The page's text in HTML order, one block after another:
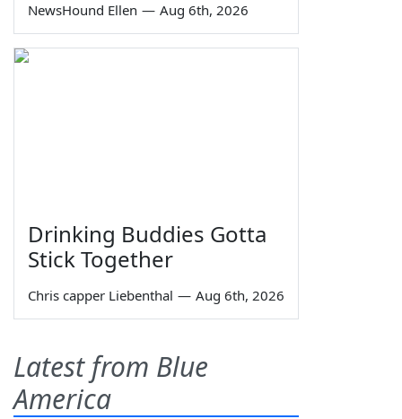
NewsHound Ellen — Aug 6th, 2026
Drinking Buddies Gotta
Stick Together
Chris capper Liebenthal — Aug 6th, 2026
Latest from Blue
America